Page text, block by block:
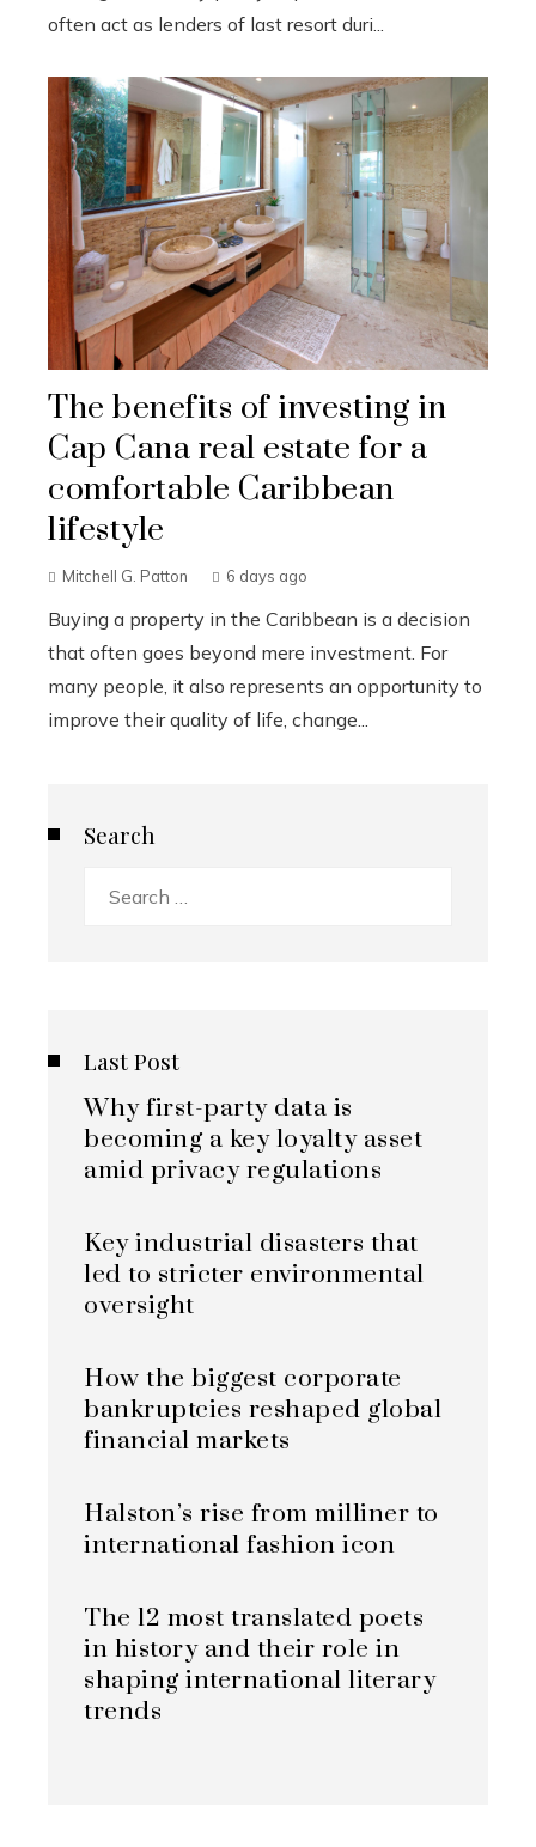
often act as lenders of last resort duri...
The benefits of investing in
Cap Cana real estate for a
comfortable Caribbean
lifestyle
Mitchell G. Patton 6 days ago
Buying a property in the Caribbean is a decision
that often goes beyond mere investment. For
many people, it also represents an opportunity to
improve their quality of life, change...
Search
Last Post
Why first-party data is
becoming a key loyalty asset
amid privacy regulations
Key industrial disasters that
led to stricter environmental
oversight
How the biggest corporate
bankruptcies reshaped global
financial markets
Halston’s rise from milliner to
international fashion icon
The 12 most translated poets
in history and their role in
shaping international literary
trends